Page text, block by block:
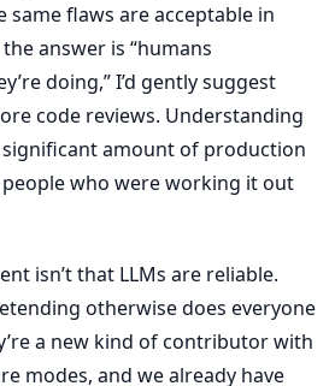
flaws are acceptable in
answer is “humans
doing,” I’d gently suggest
code reviews. Understanding
significant amount of production
who were working it out
isn’t that LLMs are reliable.
otherwise does everyone
a new kind of contributor with
modes, and we already have